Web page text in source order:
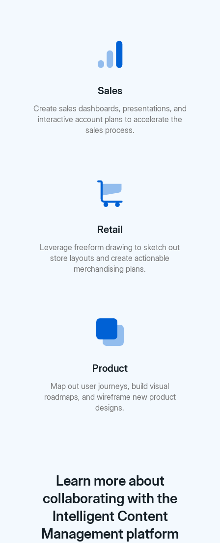
Sales
Create sales dashboards, presentations, and
interactive account plans to accelerate the
sales process.
Retail
Leverage freeform drawing to sketch out
store layouts and create actionable
merchandising plans.
Product
Map out user journeys, build visual
roadmaps, and wireframe new product
designs.
Learn more about
collaborating with the
Intelligent Content
Management platform